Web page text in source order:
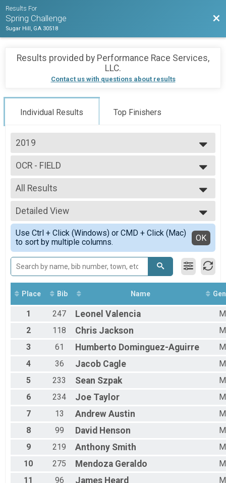
Results For
Spring Challenge
Sugar Hill, GA 30518
Results provided by Performance Race Services,
LLC.
Contact us with questions about results
Individual Results Top Finishers
2019
2019
OCR - FIELD
OCR - FIELD
--- Select Results ---
OCR
OCR - OFFICE
OCR - OFFICE
OCR - OFFICE
OCR - FIELD
OCR - FIELD
Participant Lookup & Tracking
All Results
All Results
Male 29 and Under
Male 30 to 39
Male 40 to 49
Male 50 to 59
All Male
All Female
Detailed View
Simple View
Detailed View
Use Ctrl + Click (Windows) or CMD + Click (Mac)
to sort by multiple columns.
OK
Place Bib Name
1 247 Leonel Valencia
M
2
118 Chris Jackson
M
3
61 Humberto Dominguez-Aguirre
M
4
36 Jacob Cagle
M
5
233 Sean Szpak
M
6
234 Joe Taylor
M
7
13 Andrew Austin
M
8
99 David Henson
M
9
219 Anthony Smith
M
10
275 Mendoza Geraldo
M
11
96 James Heard
M